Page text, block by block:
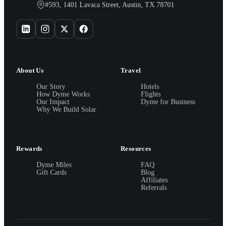
#593, 1401 Lavaca Street, Austin, TX 78701
About Us
Our Story
How Dyme Works
Our Impact
Why We Build Solar
Travel
Hotels
Flights
Dyme for Business
Rewards
Dyme Miles
Gift Cards
Resources
FAQ
Blog
Affiliates
Referrals